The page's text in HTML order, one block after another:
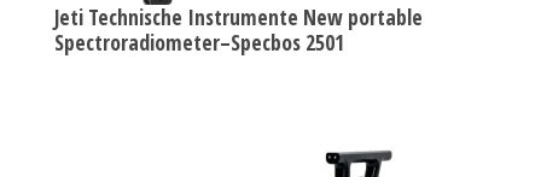
Jeti Technische Instrumente New portable
Spectroradiometer–Specbos 2501